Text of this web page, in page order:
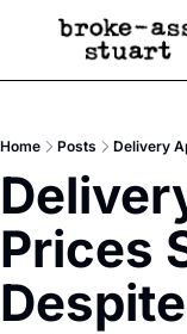
Events Newsletter
Text Message
Advertise
Newsletter
Creative
Reels,
Get Events
Email &/or SMS
Socials
Home Posts Delivery
Prices